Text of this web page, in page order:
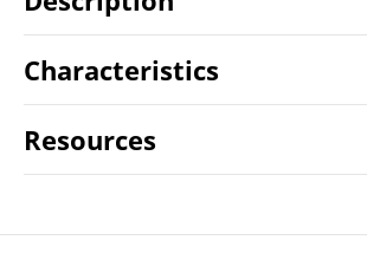
Characteristics
Resources